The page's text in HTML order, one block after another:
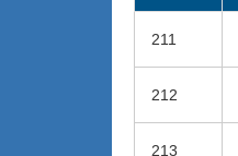
211
212
213